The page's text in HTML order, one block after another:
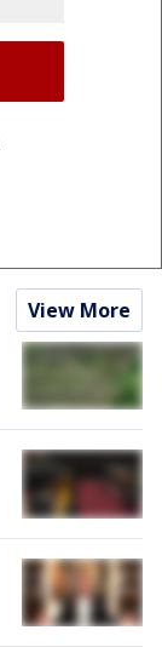
View More